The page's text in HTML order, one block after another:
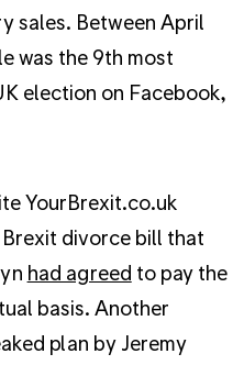
sales. Between April
was the 9th most
election on Facebook,
YourBrexit.co.uk
divorce bill that
had agreed to pay the
basis. Another
plan by Jeremy